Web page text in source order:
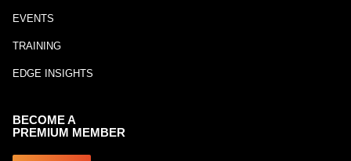
EVENTS
TRAINING
EDGE INSIGHTS
BECOME A
PREMIUM MEMBER